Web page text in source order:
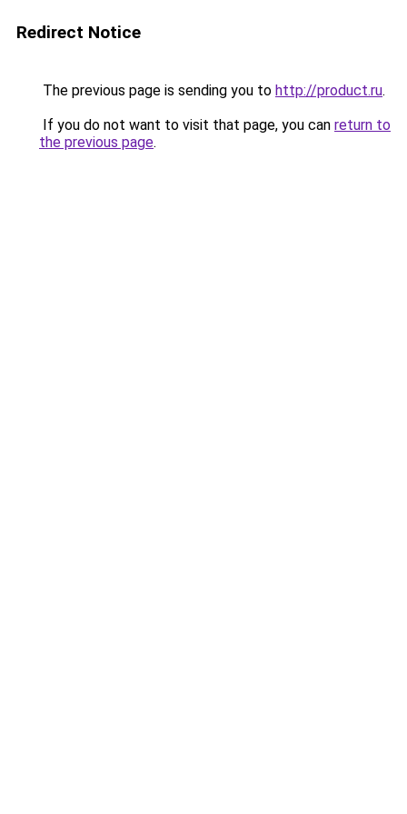
Redirect Notice
The previous page is sending you to http://product.ru.
If you do not want to visit that page, you can return to
the previous page.